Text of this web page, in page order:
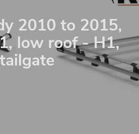
2010 to 2015,
low roof - H1,
tailgate